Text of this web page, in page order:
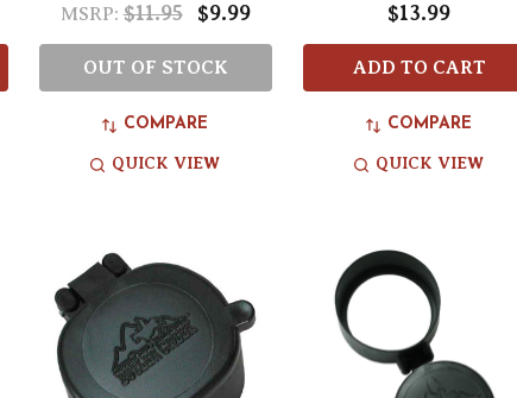
MSRP: $11.95 $9.99
OUT OF STOCK
COMPARE
QUICK VIEW
$13.99
ADD TO CART
COMPARE
QUICK VIEW